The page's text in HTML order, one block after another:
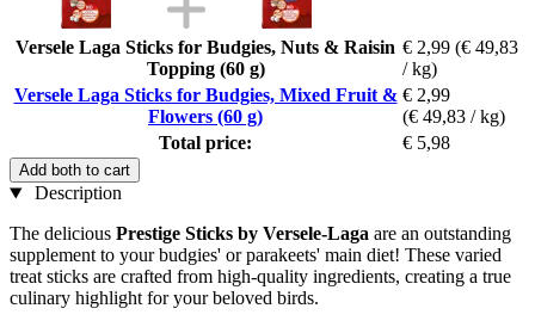
Versele Laga Sticks for Budgies, Nuts & Raisin
Topping (60 g)
€ 2,99 (€ 49,83
/ kg)
Versele Laga Sticks for Budgies, Mixed Fruit &
Flowers (60 g)
€ 2,99
(€ 49,83 / kg)
Total price:
€ 5,98
Add both to cart
Description
The delicious Prestige Sticks by Versele-Laga are an outstanding
supplement to your budgies' or parakeets' main diet! These varied
treat sticks are crafted from high-quality ingredients, creating a true
culinary highlight for your beloved birds.